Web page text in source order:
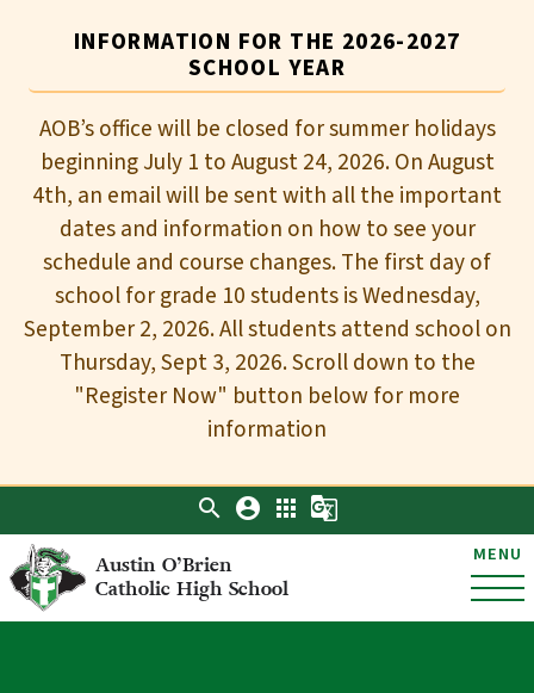
INFORMATION FOR THE 2026-2027
SCHOOL YEAR
AOB’s office will be closed for summer holidays
beginning July 1 to August 24, 2026. On August
4th, an email will be sent with all the important
dates and information on how to see your
schedule and course changes. The first day of
school for grade 10 students is Wednesday,
September 2, 2026. All students attend school on
Thursday, Sept 3, 2026. Scroll down to the
"Register Now" button below for more
information
Austin O’Brien
Catholic High School
MENU
search account_circle apps g_translate